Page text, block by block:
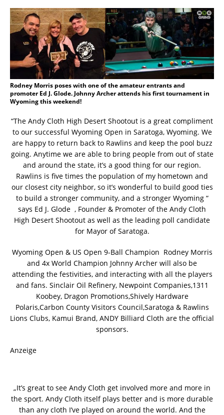
Rodney Morris poses with one of the amateur entrants and
promoter Ed J. Glode. Johnny Archer attends his first tournament in
Wyoming this weekend!
“The Andy Cloth High Desert Shootout is a great compliment
to our successful Wyoming Open in Saratoga, Wyoming. We
are happy to return back to Rawlins and keep the pool buzz
going. Anytime we are able to bring people from out of state
and around the state, it’s a good thing for our region.
Rawlins is five times the population of my hometown and
our closest city neighbor, so it’s wonderful to build good ties
to build a stronger community, and a stronger Wyoming “
says Ed J. Glode , Founder & Promoter of the Andy Cloth
High Desert Shootout as well as the leading poll candidate
for Mayor of Saratoga.
Wyoming Open & US Open 9-Ball Champion Rodney Morris
and 4x World Champion Johnny Archer will also be
attending the festivities, and interacting with all the players
and fans. Sinclair Oil Refinery, Newpoint Companies,1311
Koobey, Dragon Promotions,Shively Hardware
Polaris,Carbon County Visitors Council,Saratoga & Rawlins
Lions Clubs, Kamui Brand, ANDY Billiard Cloth are the official
sponsors.
Anzeige
„It’s great to see Andy Cloth get involved more and more in
the sport. Andy Cloth itself plays better and is more durable
than any cloth I’ve played on around the world. And the